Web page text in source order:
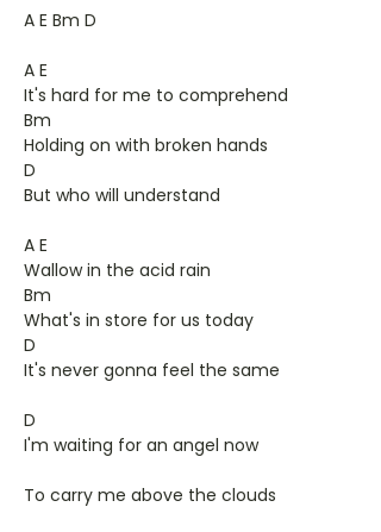
A E Bm D
A E
It's hard for me to comprehend
Bm
Holding on with broken hands
D
But who will understand
A E
Wallow in the acid rain
Bm
What's in store for us today
D
It's never gonna feel the same
D
I'm waiting for an angel now
To carry me above the clouds